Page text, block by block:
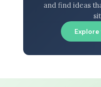
and find ideas